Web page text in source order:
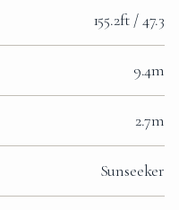
155.2ft / 47.3
9.4m
2.7m
Sunseeker